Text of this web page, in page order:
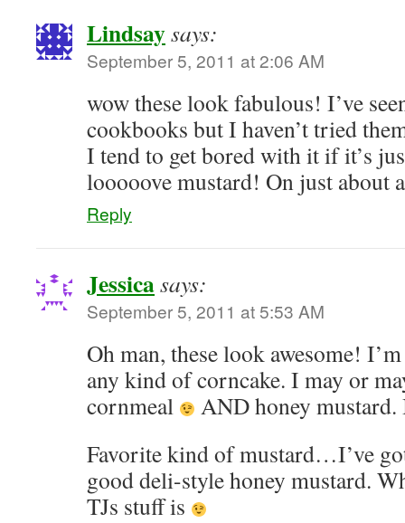
Lindsaysays:
September 5, 2011 at 2:06 AM
wow these look fabulous! I’ve
cookbooks but I haven’t tried
I tend to get bored with it if it’s
looooove mustard! On just about
Reply
Jessicasays:
September 5, 2011 at 5:53 AM
Oh man, these look awesome!
any kind of corncake. I may or
cornmeal
AND honey mustard.
Favorite kind of mustard…I’ve
good deli-style honey mustard.
TJs stuff is